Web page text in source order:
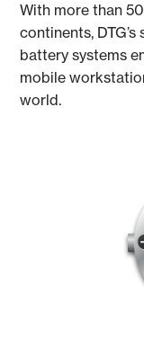
With more than
continents,
battery systems
mobile
world.